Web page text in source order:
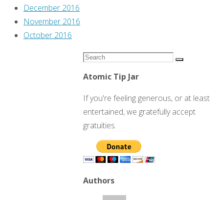
December 2016
November 2016
October 2016
Search
Search
Atomic Tip Jar
If you're feeling generous, or at least
entertained, we gratefully accept
gratuities.
Authors